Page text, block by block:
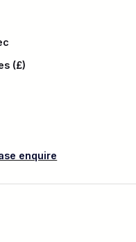
(£)
enquire